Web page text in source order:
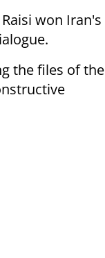
won Iran's
the files of the